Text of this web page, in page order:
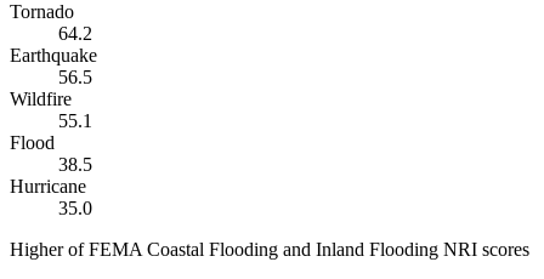
Tornado
64.2
Earthquake
56.5
Wildfire
55.1
Flood
38.5
Hurricane
35.0
Higher of FEMA Coastal Flooding and Inland Flooding NRI scores